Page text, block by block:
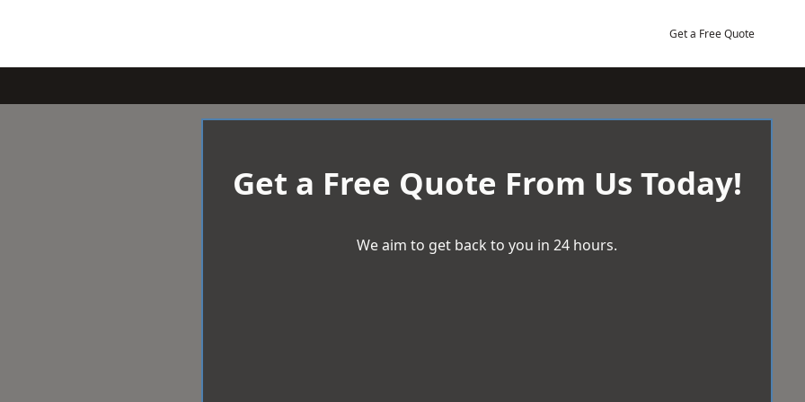
Get a Free Quote
Get a Free Quote From Us Today!
We aim to get back to you in 24 hours.